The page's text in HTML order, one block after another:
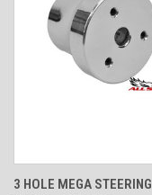
3 HOLE MEGA STEERING